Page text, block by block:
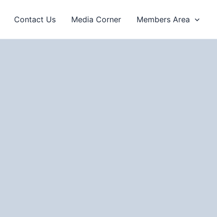
Contact Us Media Corner Members Area